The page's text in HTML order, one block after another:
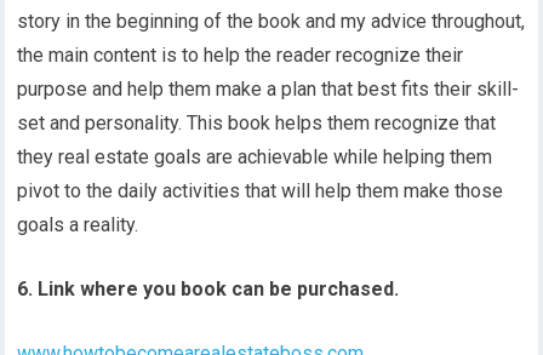
story in the beginning of the book and my advice throughout,
the main content is to help the reader recognize their
purpose and help them make a plan that best fits their skill-
set and personality. This book helps them recognize that
they real estate goals are achievable while helping them
pivot to the daily activities that will help them make those
goals a reality.
6. Link where you book can be purchased.